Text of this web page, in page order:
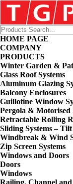
HOME PAGE
COMPANY
PRODUCTS
Winter Garden &
Glass Roof Systems
Aluminum Glazing
Balcony Enclosures
Guillotine Window
Pergola & Motorised
Retractable Rolling
Sliding Systems –
Windbreak & Wind
Zip Screen Systems
Windows and Doors
Doors
Windows
Railing, Channel and